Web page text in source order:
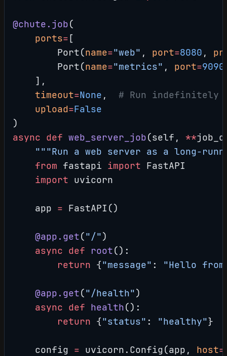
@chute.job(
    ports
=[
        Port(
name="web" , port=8080 ,
        Port(
name="metrics" , port=9090
    ],
    timeout
=None , # Run indefinitely
    upload
=False
)
async def web_server_job(self, **
"""Run a web server as a long-
    from
fastapi import FastAPI
    import
uvicorn
    app
= FastAPI()
    @app.get
("/")
    async
def root():
        return
{"message" : "Hello
    @app.get
("/health")
    async
def health():
        return
{"status" : "healthy"}
    config
= uvicorn.Config(app, host=